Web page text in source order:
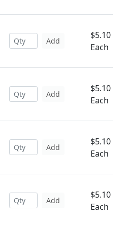
Add
$5.10
Each
Add
$5.10
Each
Add
$5.10
Each
Add
$5.10
Each